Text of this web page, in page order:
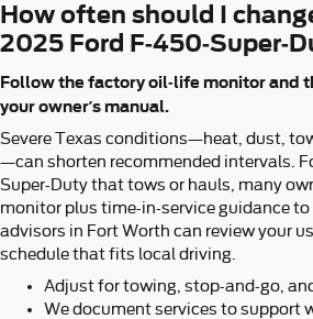
How often should I
2025 Ford F-450-Super-
Follow the factory oil-life monitor and
your owner’s manual.
Severe Texas conditions—heat, dust,
—can shorten recommended intervals.
Super-Duty that tows or hauls, many
monitor plus time-in-service guidance to
advisors in Fort Worth can review your
schedule that fits local driving.
Adjust for towing, stop-and-go,
We document services to support